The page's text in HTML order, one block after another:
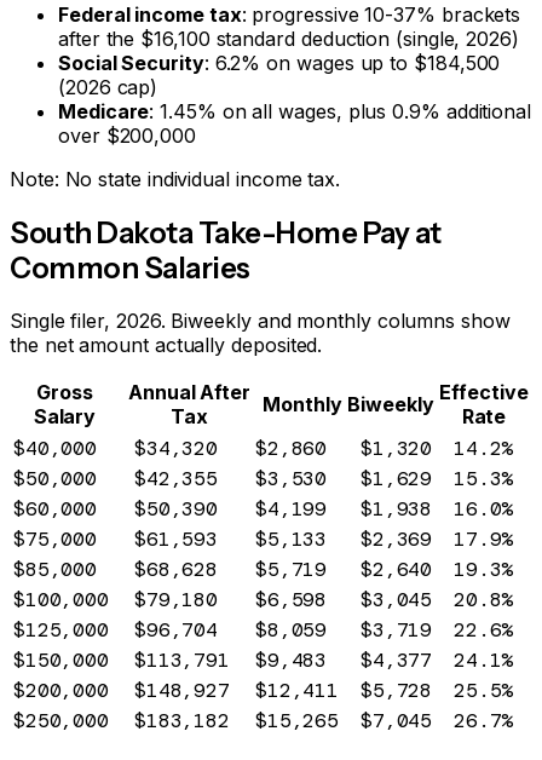
Federal income tax: progressive 10-37% brackets
after the $16,100 standard deduction (single, 2026)
Social Security: 6.2% on wages up to $184,500
(2026 cap)
Medicare: 1.45% on all wages, plus 0.9% additional
over $200,000
Note: No state individual income tax.
South Dakota Take-Home Pay at
Common Salaries
Single filer, 2026. Biweekly and monthly columns show
the net amount actually deposited.
Gross
Salary
Annual After
Tax
Monthly Biweekly Effective
Rate
$40,000 $34,320 $2,860 $1,320
14.2%
$50,000
$42,355 $3,530 $1,629
15.3%
$60,000
$50,390 $4,199 $1,938
16.0%
$75,000
$61,593 $5,133 $2,369
17.9%
$85,000
$68,628 $5,719 $2,640
19.3%
$100,000
$79,180 $6,598 $3,045
20.8%
$125,000
$96,704 $8,059 $3,719
22.6%
$150,000
$113,791 $9,483 $4,377
24.1%
$200,000
$148,927 $12,411 $5,728
25.5%
$250,000
$183,182 $15,265 $7,045 26.7%